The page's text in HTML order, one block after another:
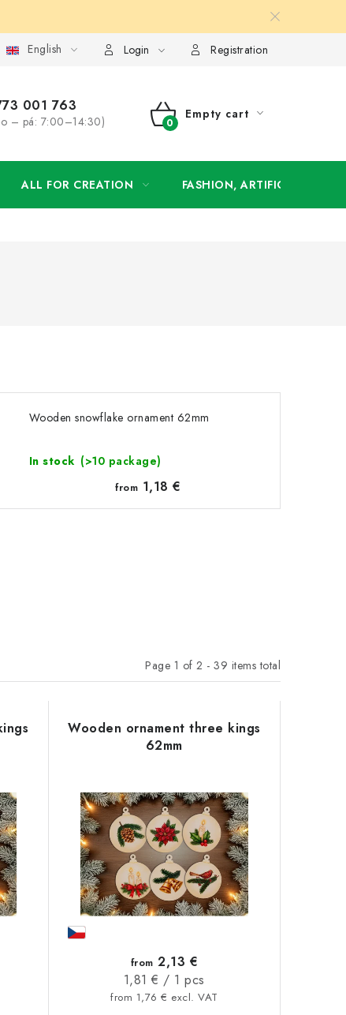
English Login Registration
001 763
– pá: 7:00–14:30)
SHOPPING
Empty cart
ALL FOR CREATION FASHION, ARTIFICIAL
Wooden snowflake ornament 62mm
In stock (>10 package)
from 1,18 €
Page 1 of 2 - 39 items total
Wooden ornament three kings
62mm
from 1,76 € excl. VAT
from 2,13 €
Measure
price:
1,81 € / 1 pcs